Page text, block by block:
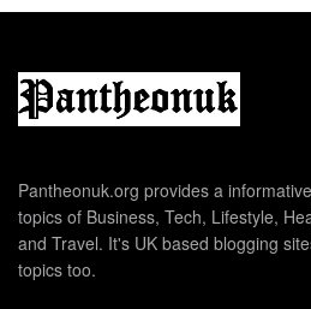
Pantheonuk.org provides a
topics of Business, Tech, Lifestyle,
and Travel. It's UK based blogging
topics too.